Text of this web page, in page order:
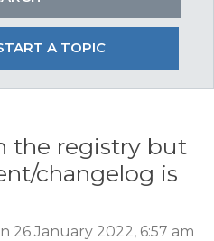
A TOPIC
the registry but
changelog is
26 January 2022, 6:57 am